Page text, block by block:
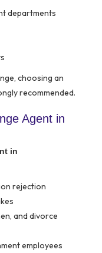
departments
choosing an
recommended.
Agent in
in
rejection
and divorce
employees